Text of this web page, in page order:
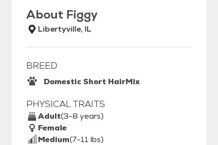
About Figgy
Libertyville, IL
BREED
Domestic Short HairMix
PHYSICAL TRAITS
Adult(3-8 years)
Female
Medium(7-11 lbs)